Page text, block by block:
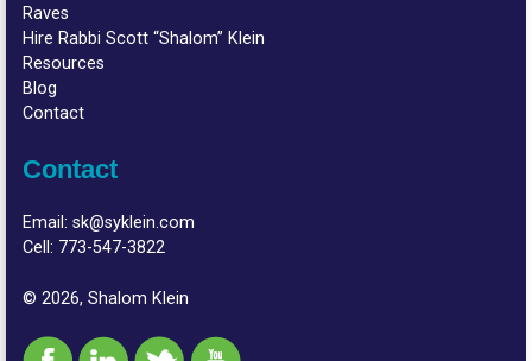
Raves
Hire Rabbi Scott “Shalom” Klein
Resources
Blog
Contact
Contact
Email:sk@syklein.com
Cell: 773-547-3822
© 2026, Shalom Klein